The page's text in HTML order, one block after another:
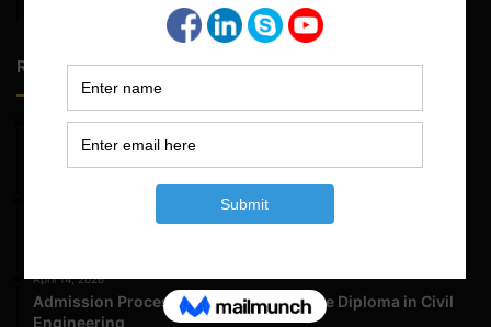
Calculate The Cutting Length of Chairs Bar
Random Posts
May 23, 2026
Structural Engineering Considerations in Modular
Operating Theatres
Structural Assessment of Residential Foundations in
April 14, 2026
Admission Process for Correspondence Diploma in Civil
Engineering